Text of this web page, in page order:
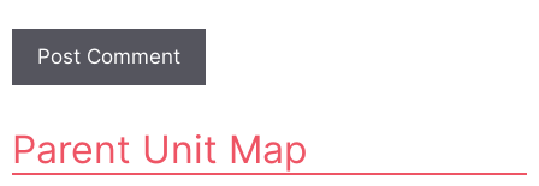
l
tParent Unit Map